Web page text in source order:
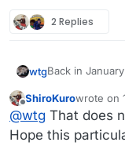
2 Replies
wtgBack in
my knees do not
got sore and
it went back to normal. Until a few
real pain, just
70 has its
Offline
ShiroKurowrote on
last
@wtg That does
Hope this